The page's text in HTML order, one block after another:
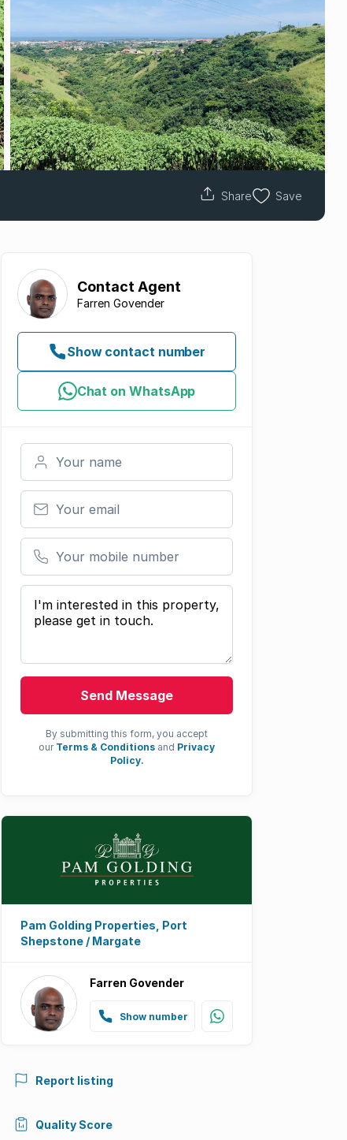
Share Save
Contact Agent
Farren Govender
Show contact number
Chat on WhatsApp
Your name
Your email
Your mobile number
Your message
Send Message
By submitting this form, you accept
our Terms & Conditions and Privacy
Policy.
Pam Golding Properties, Port
Shepstone / Margate
Farren Govender
Show number
Report listing
Quality Score